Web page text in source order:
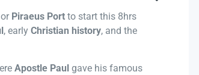
or Piraeus Port to start this 8hrs
, early Christian history, and the
Apostle Paul gave his famous